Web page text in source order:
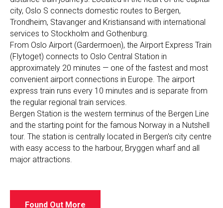
city, Oslo S connects domestic routes to Bergen,
Trondheim, Stavanger and Kristiansand with international
services to Stockholm and Gothenburg.
From Oslo Airport (Gardermoen), the Airport Express Train
(Flytoget) connects to Oslo Central Station in
approximately 20 minutes — one of the fastest and most
convenient airport connections in Europe. The airport
express train runs every 10 minutes and is separate from
the regular regional train services.
Bergen Station is the western terminus of the Bergen Line
and the starting point for the famous Norway in a Nutshell
tour. The station is centrally located in Bergen's city centre
with easy access to the harbour, Bryggen wharf and all
major attractions.
Found Out More